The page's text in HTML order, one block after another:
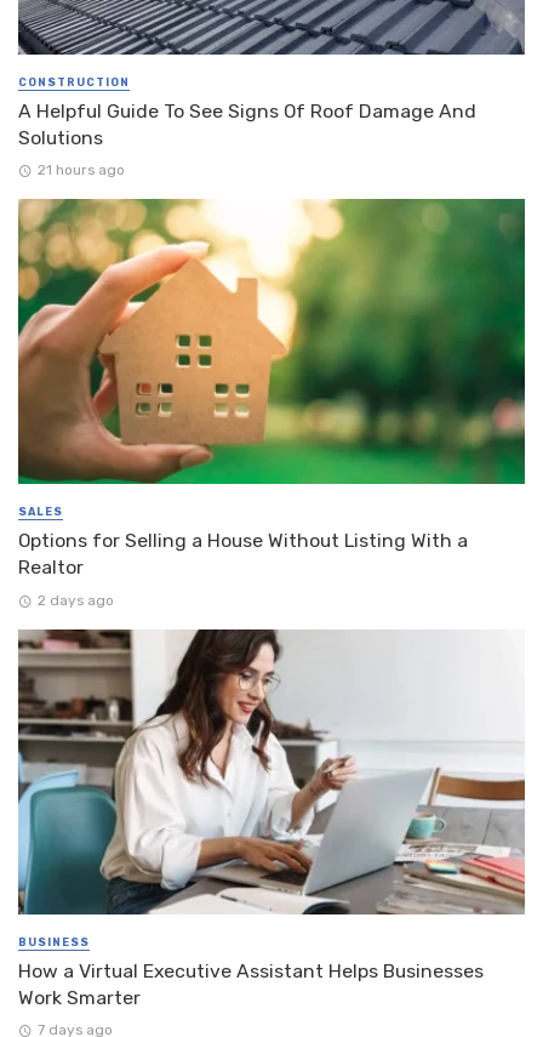
CONSTRUCTION
A Helpful Guide To See Signs Of Roof Damage And
Solutions
21 hours ago
SALES
Options for Selling a House Without Listing With a
Realtor
2 days ago
BUSINESS
How a Virtual Executive Assistant Helps Businesses
Work Smarter
7 days ago